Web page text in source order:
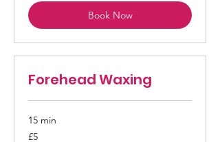
Book Now
Forehead Waxing
15 min
5
British
£5